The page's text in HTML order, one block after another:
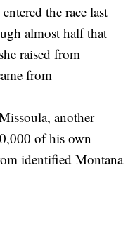
the race last
almost half that
raised from
from
another
of his own
identified Montana